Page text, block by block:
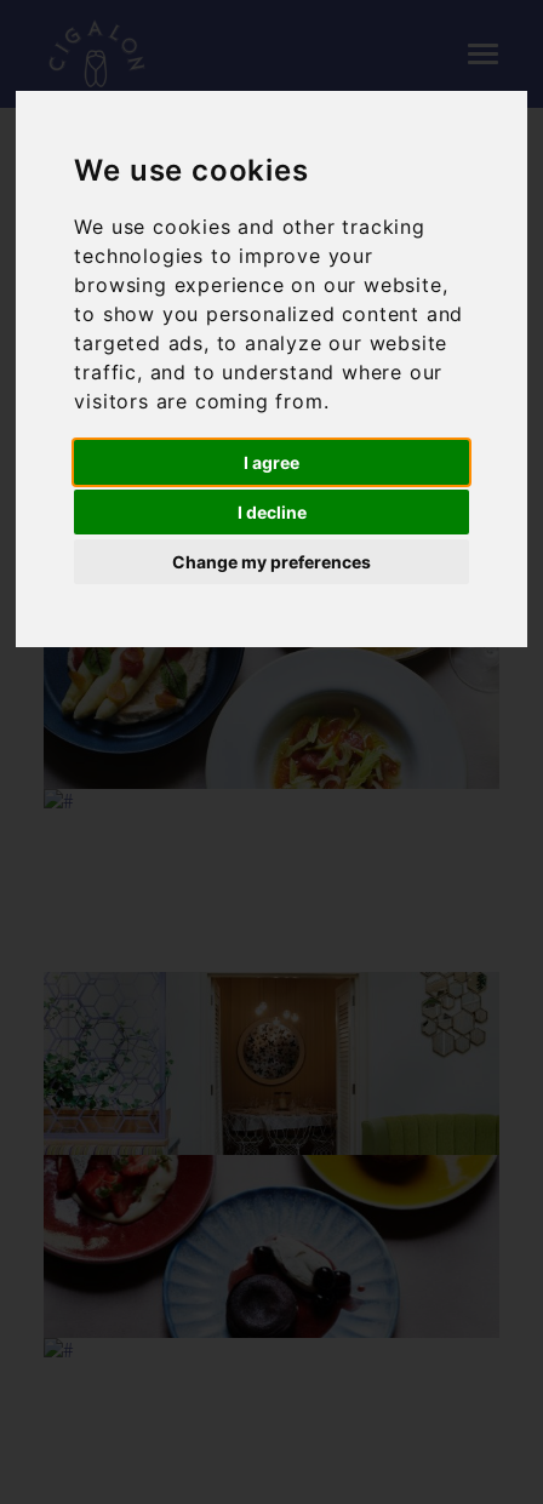
We use cookies
We use cookies and other tracking
technologies to improve your
browsing experience on our website,
to show you personalized content and
targeted ads, to analyze our website
traffic, and to understand where our
visitors are coming from.
I agree
I decline
Change my preferences
GALLERY